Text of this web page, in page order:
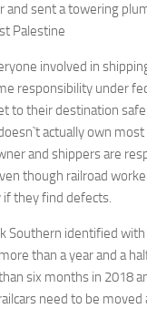
and sent a towering
Palestine
involved in
responsibility under
to their destination
actually own
and shippers are
though railroad
they find defects.
Southern identified
than a year and a
six months in 2018
need to be moved